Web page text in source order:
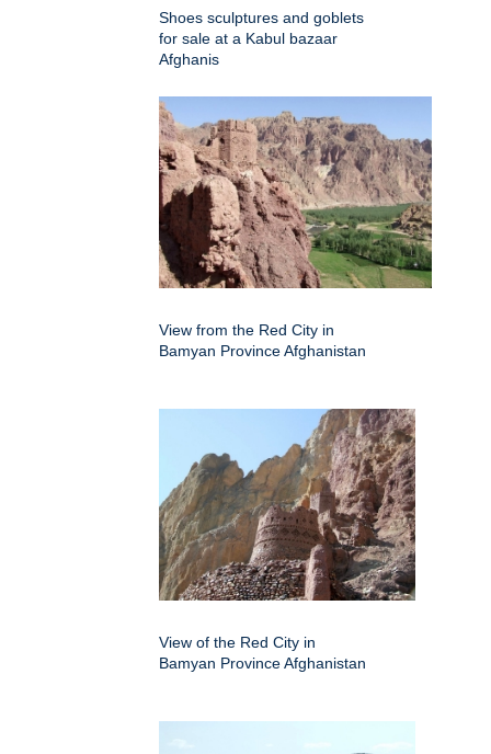
Shoes sculptures and goblets
for sale at a Kabul bazaar
Afghanis
View from the Red City in
Bamyan Province Afghanistan
View of the Red City in
Bamyan Province Afghanistan